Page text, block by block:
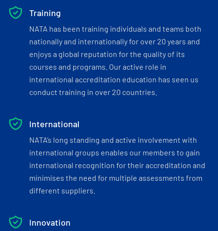
Training
NATA has been training individuals and teams both
nationally and internationally for over 20 years and
enjoys a global reputation for the quality of its
courses and programs. Our active role in
international accreditation education has seen us
conduct training in over 20 countries.
International
NATA’s long standing and active involvement with
international groups enables our members to gain
international recognition for their accreditation and
minimises the need for multiple assessments from
different suppliers.
Innovation